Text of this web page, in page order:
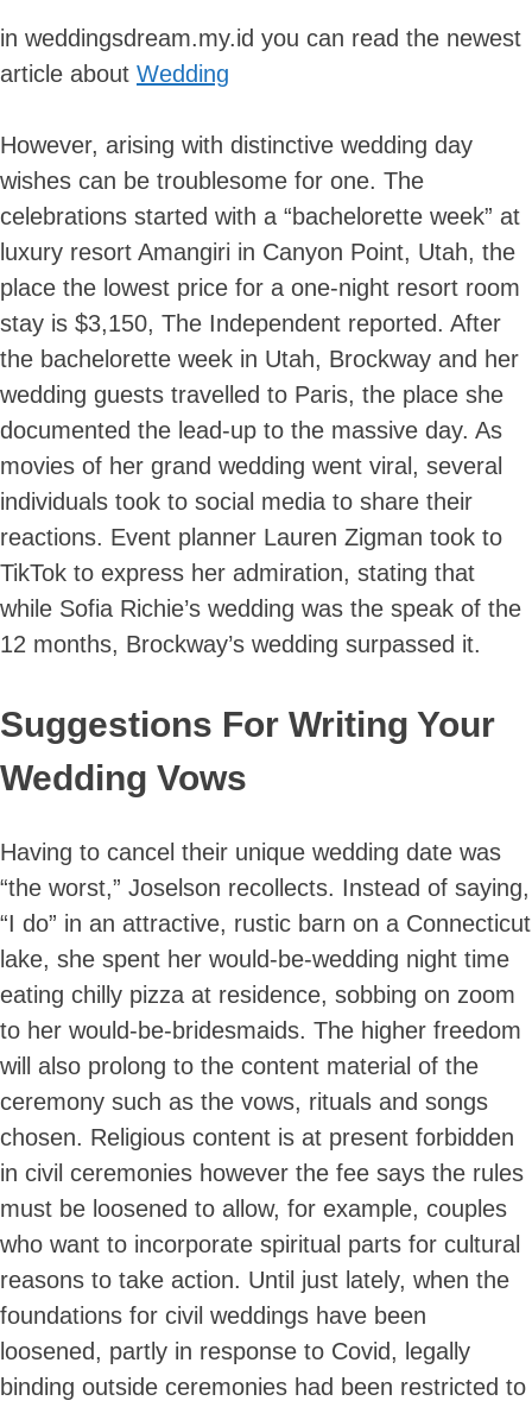
in weddingsdream.my.id you can read the newest
article about Wedding
However, arising with distinctive wedding day
wishes can be troublesome for one. The
celebrations started with a “bachelorette week” at
luxury resort Amangiri in Canyon Point, Utah, the
place the lowest price for a one-night resort room
stay is $3,150, The Independent reported. After
the bachelorette week in Utah, Brockway and her
wedding guests travelled to Paris, the place she
documented the lead-up to the massive day. As
movies of her grand wedding went viral, several
individuals took to social media to share their
reactions. Event planner Lauren Zigman took to
TikTok to express her admiration, stating that
while Sofia Richie’s wedding was the speak of the
12 months, Brockway’s wedding surpassed it.
Suggestions For Writing Your
Wedding Vows
Having to cancel their unique wedding date was
“the worst,” Joselson recollects. Instead of saying,
“I do” in an attractive, rustic barn on a Connecticut
lake, she spent her would-be-wedding night time
eating chilly pizza at residence, sobbing on zoom
to her would-be-bridesmaids. The higher freedom
will also prolong to the content material of the
ceremony such as the vows, rituals and songs
chosen. Religious content is at present forbidden
in civil ceremonies however the fee says the rules
must be loosened to allow, for example, couples
who want to incorporate spiritual parts for cultural
reasons to take action. Until just lately, when the
foundations for civil weddings have been
loosened, partly in response to Covid, legally
binding outside ceremonies had been restricted to